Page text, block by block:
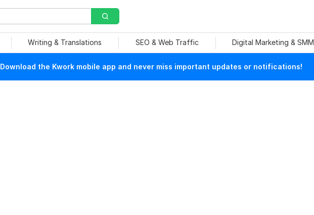
Writing & Translations SEO & Web Traffic Digital Marketing & SMM
Download the Kwork mobile app and never miss important updates or notifications!